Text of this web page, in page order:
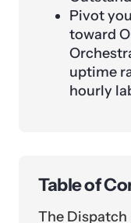
Pivot
toward
uptime
hourly
Table of
The Dispatch